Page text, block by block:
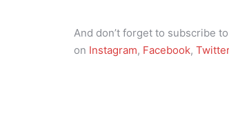
And don’t forget to subscribe
on Instagram, Facebook,